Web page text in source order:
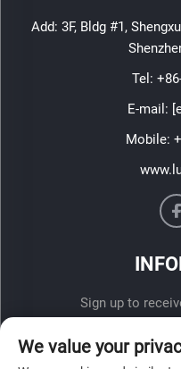
Add: 3F, Bldg #1,
Tel:
E-mail:
Mobile:
Sign up to
We value your